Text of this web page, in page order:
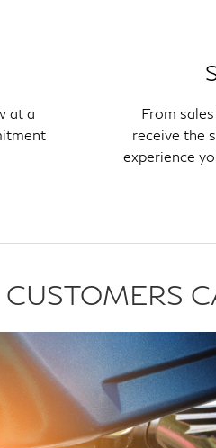
at a
From
receive the
experience